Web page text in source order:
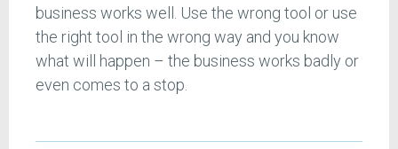
business works well. Use the wrong tool or use
the right tool in the wrong way and you know
what will happen – the business works badly or
even comes to a stop.